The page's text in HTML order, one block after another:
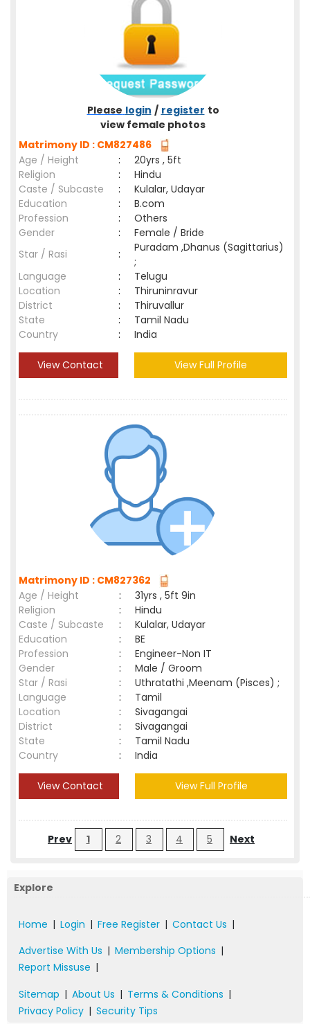
Please login / register to
view female photos
Matrimony ID : CM827486
Age / Height
:
20yrs , 5ft
Religion
:
Hindu
Caste / Subcaste
:
Kulalar, Udayar
Education
:
B.com
Profession
:
Others
Gender
:
Female / Bride
Star / Rasi
:
Puradam ,Dhanus (Sagittarius)
;
Language
:
Telugu
Location
:
Thiruninravur
District
:
Thiruvallur
State
:
Tamil Nadu
Country
: India
View Contact View Full Profile
Matrimony ID : CM827362
Age / Height
:
31yrs , 5ft 9in
Religion
:
Hindu
Caste / Subcaste
:
Kulalar, Udayar
Education
:
BE
Profession
:
Engineer-Non IT
Gender
:
Male / Groom
Star / Rasi
:
Uthratathi ,Meenam (Pisces) ;
Language
:
Tamil
Location
:
Sivagangai
District
:
Sivagangai
State
:
Tamil Nadu
Country
: India
View Contact View Full Profile
Prev 1 2 3 4 5 Next
Explore
Home | Login | Free Register | Contact Us |
Advertise With Us | Membership Options |
Report Missuse |
Sitemap | About Us | Terms & Conditions |
Privacy Policy | Security Tips